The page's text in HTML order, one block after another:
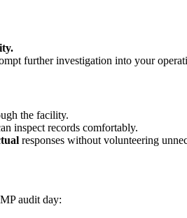
further investigation into your
the facility.
inspect records comfortably.
responses without volunteering
audit day: